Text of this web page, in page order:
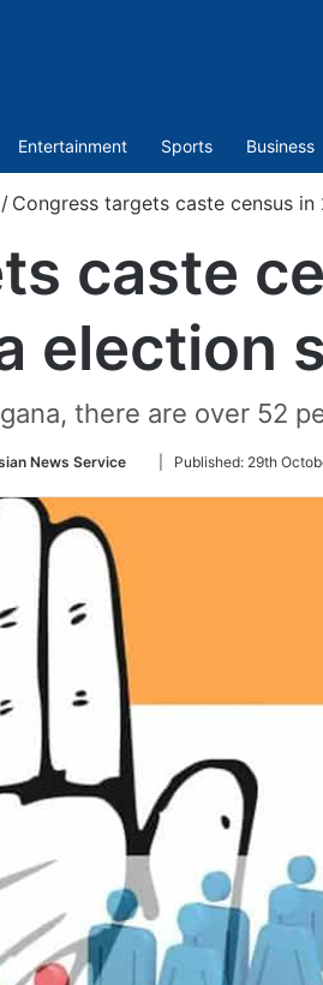
Entertainment Sports Business
/ Congress targets caste census
caste
election
there are over 52
News Service
Follow
Twitter
Published: 29th